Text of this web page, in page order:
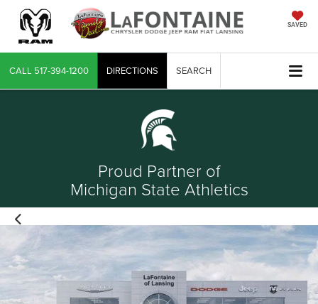
SAVED
CALL 517-394-1200 DIRECTIONS SEARCH
Proud Partner of
Michigan State Athletics